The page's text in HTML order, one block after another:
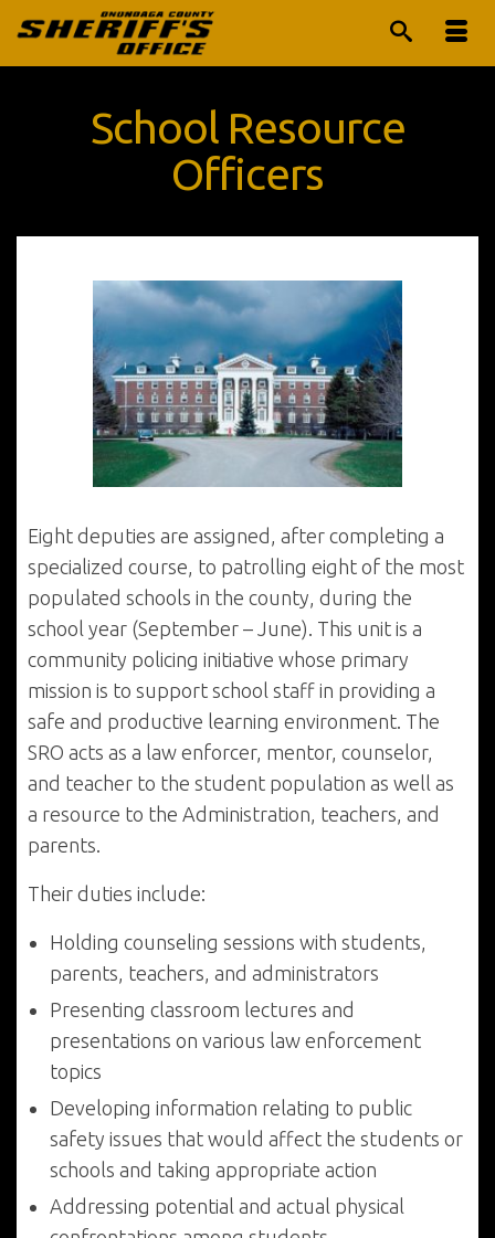
School Resource
Officers
Eight deputies are assigned, after completing a
specialized course, to patrolling eight of the most
populated schools in the county, during the
school year (September – June). This unit is a
community policing initiative whose primary
mission is to support school staff in providing a
safe and productive learning environment. The
SRO acts as a law enforcer, mentor, counselor,
and teacher to the student population as well as
a resource to the Administration, teachers, and
parents.
Their duties include:
Holding counseling sessions with students,
parents, teachers, and administrators
Presenting classroom lectures and
presentations on various law enforcement
topics
Developing information relating to public
safety issues that would affect the students or
schools and taking appropriate action
Addressing potential and actual physical